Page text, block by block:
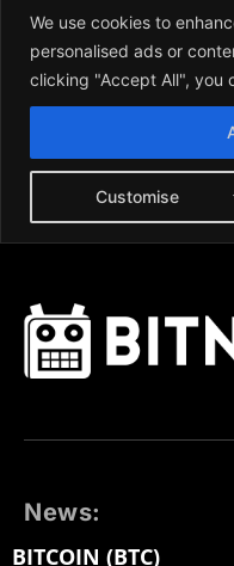
News:
BITCOIN (BTC)